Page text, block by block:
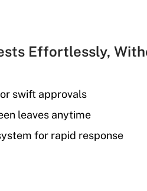
Effortlessly,
swift approvals
leaves anytime
for rapid response